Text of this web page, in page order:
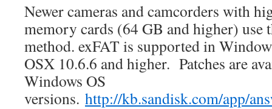
Newer cameras and camcorders with
memory cards (64 GB and higher) use
method. exFAT is supported in
OSX 10.6.6 and higher. Patches are
Windows OS
versions. http://kb.sandisk.com/app/